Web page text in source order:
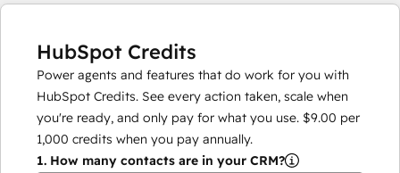
HubSpot Credits
Power agents and features that do work for you with
HubSpot Credits. See every action taken, scale when
you're ready, and only pay for what you use. $9.00 per
1,000 credits when you pay annually.
1. How many contacts are in your CRM?